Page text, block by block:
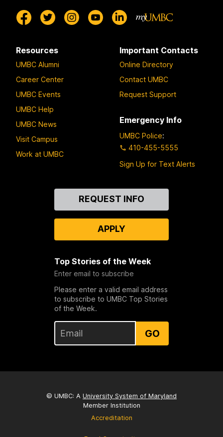
Resources
UMBC Alumni
Career Center
UMBC Events
UMBC Help
UMBC News
Visit Campus
Work at UMBC
Important Contacts
Online Directory
Contact UMBC
Request Support
Emergency Info
UMBC Police:
410-455-5555
Sign Up for Text Alerts
REQUEST INFO
APPLY
Top Stories of the Week
Enter email to subscribe
Please enter a valid email address
to subscribe to UMBC Top Stories
of the Week.
GO
© UMBC: A University System of Maryland
Member Institution
Accreditation